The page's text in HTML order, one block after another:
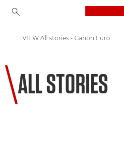
Welcome to VIEW
VIEW All stories - Canon Europe
ALL STORIES